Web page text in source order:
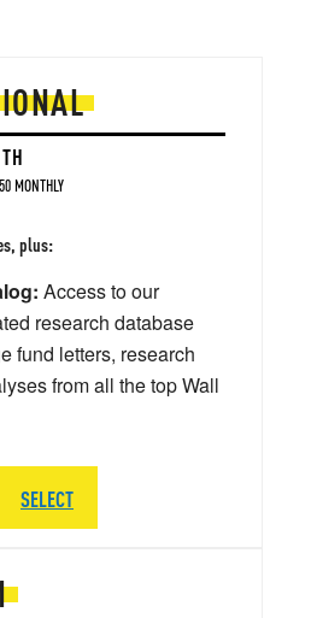
MONTHLY
plus:
Access to our
research database
fund letters, research
from all the top Wall
SELECT